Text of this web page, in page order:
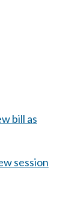
bill as
session